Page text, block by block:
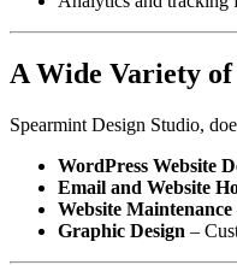
A Wide Variety of
Spearmint Design Studio,
WordPress Website
Email and Website
Website Maintenance
Graphic Design –